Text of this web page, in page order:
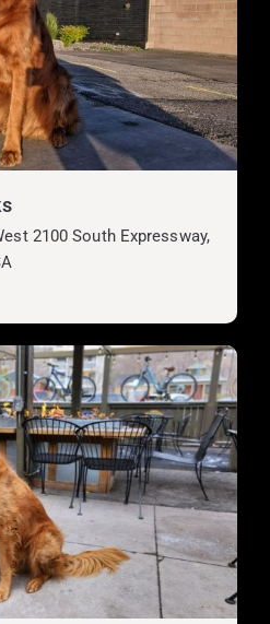
2100 South Expressway,